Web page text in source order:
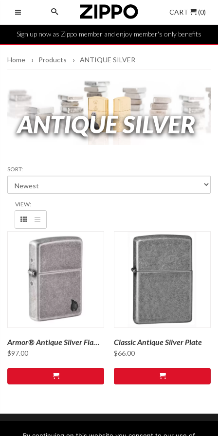
CART (0)
Sign up now as Zippo member and enjoy member's only benefits
Home Products ANTIQUE SILVER
ANTIQUE SILVER
Armor® Antique Silver Flame
Design
$97.00
Classic Antique Silver Plate
$66.00